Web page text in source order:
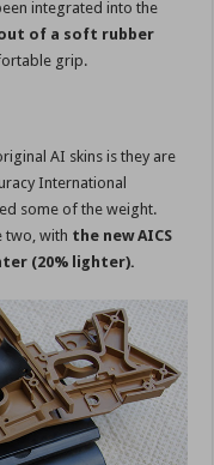
integrated into the
of a soft rubber
grip.
AI skins is they are
International
some of the weight.
two, with the new AICS
(20% lighter).